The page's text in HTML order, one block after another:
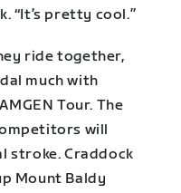
“It’s pretty cool.”
ride together,
much with
Tour. The
will
stroke. Craddock
Mount Baldy